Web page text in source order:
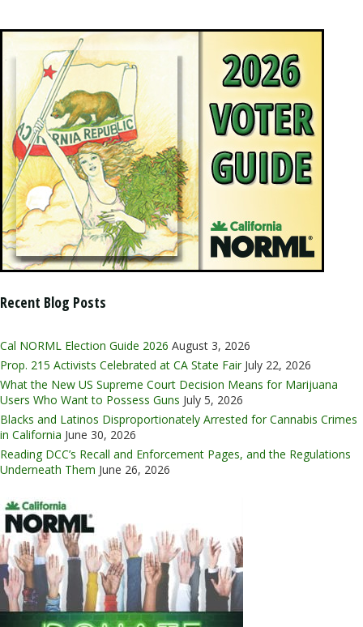
Recent Blog Posts
Cal NORML Election Guide 2026 August 3, 2026
Prop. 215 Activists Celebrated at CA State Fair July 22, 2026
What the New US Supreme Court Decision Means for Marijuana
Users Who Want to Possess Guns July 5, 2026
Blacks and Latinos Disproportionately Arrested for Cannabis Crimes
in California June 30, 2026
Reading DCC’s Recall and Enforcement Pages, and the Regulations
Underneath Them June 26, 2026